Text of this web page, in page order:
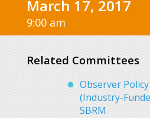
March 17, 2017
9:00 am
Related Committees
Observer
(Industry-
SBRM